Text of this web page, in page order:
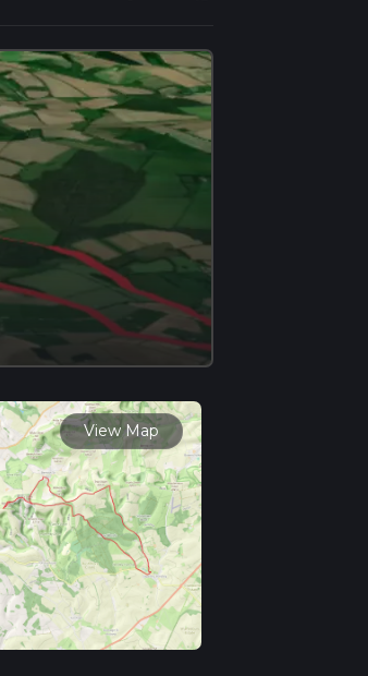
View Map